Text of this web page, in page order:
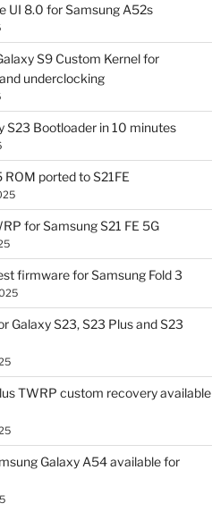
UI 8.0 for Samsung A52s
S9 Custom Kernel for
underclocking
S23 Bootloader in 10 minutes
ROM ported to S21FE
for Samsung S21 FE 5G
firmware for Samsung Fold 3
Galaxy S23, S23 Plus and S23
TWRP custom recovery available
Galaxy A54 available for